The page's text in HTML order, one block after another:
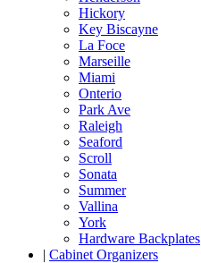
Hickory
Key Biscayne
La Foce
Marseille
Miami
Onterio
Park Ave
Raleigh
Seaford
Scroll
Sonata
Summer
Vallina
York
Hardware Backplates
| Cabinet Organizers